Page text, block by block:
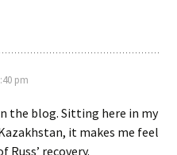
pm
the blog. Sitting here in my
it makes me feel
recovery.